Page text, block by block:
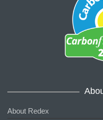
About Redex